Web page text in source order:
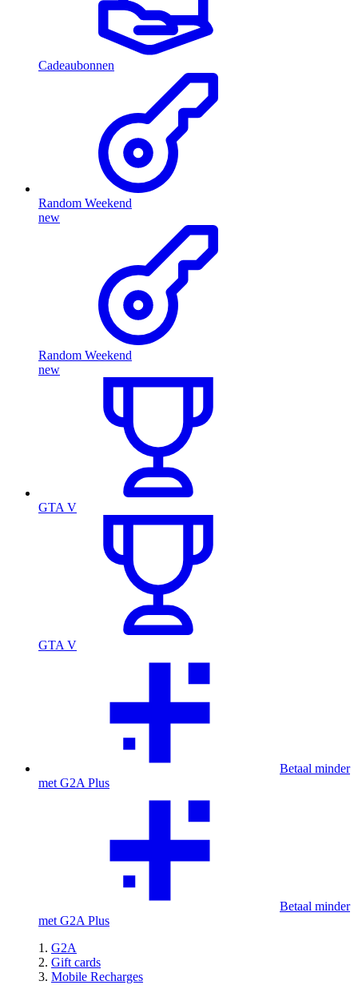
Cadeaubonnen
Random Weekend
new
Random Weekend
new
GTA V
GTA V
Betaal minder
met G2A Plus
Betaal minder
met G2A Plus
G2A
Gift cards
Mobile Recharges